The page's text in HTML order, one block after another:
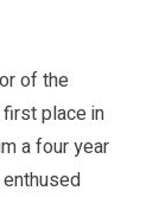
of the
place in
a four year